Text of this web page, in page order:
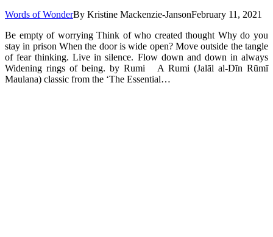
Words of WonderBy Kristine Mackenzie-JansonFebruary 11, 2021
Be empty of worrying Think of who created thought Why do you
stay in prison When the door is wide open? Move outside the tangle
of fear thinking. Live in silence. Flow down and down in always
Widening rings of being. by Rumi A Rumi (Jalāl al-Dīn Rūmī
Maulana) classic from the ‘The Essential…